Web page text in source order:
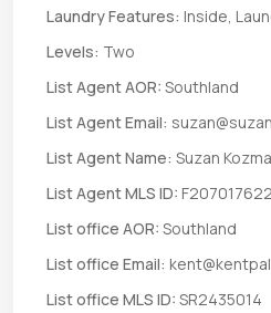
Laundry Features: Inside,
Levels: Two
List Agent AOR: Southland
List Agent Email:
List Agent Name: Suzan
List Agent MLS ID: F207017622
List office AOR: Southland
List office Email:
List office MLS ID: SR2435014